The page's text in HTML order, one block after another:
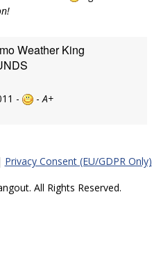
Weather King
- -A+
Privacy Consent (EU/GDPR Only)
All Rights Reserved.